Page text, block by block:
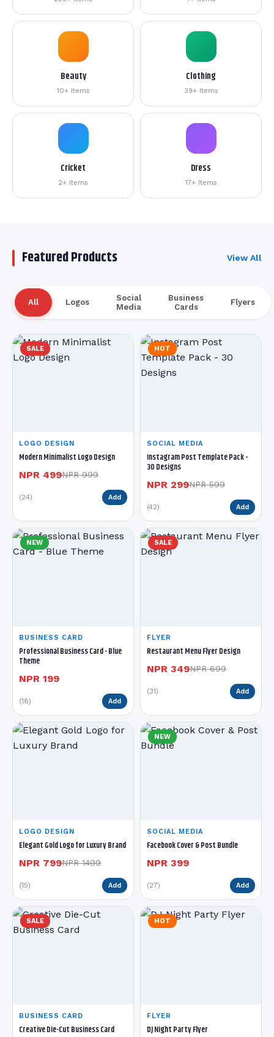
Beauty
10+ Items
Clothing
39+ Items
Cricket
2+ Items
Dress
17+ Items
Featured Products View All
All Logos
Social
Media
Business
Cards
Flyers
SALE
LOGO DESIGN
Modern Minimalist Logo Design
NPR 499NPR 999
(24) Add
HOT
SOCIAL MEDIA
Instagram Post Template Pack -
30 Designs
NPR 299NPR 599
(42) Add
NEW
BUSINESS CARD
Professional Business Card - Blue
Theme
NPR 199
(18) Add
SALE
FLYER
Restaurant Menu Flyer Design
NPR 349NPR 699
(31) Add
LOGO DESIGN
Elegant Gold Logo for Luxury Brand
NPR 799NPR 1499
(15) Add
NEW
SOCIAL MEDIA
Facebook Cover & Post Bundle
NPR 399
(27) Add
SALE
BUSINESS CARD
Creative Die-Cut Business Card
HOT
FLYER
DJ Night Party Flyer